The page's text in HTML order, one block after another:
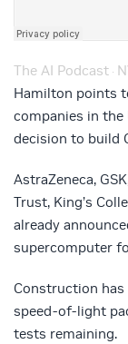
The AI Podcast ·
Hamilton points
companies in the
decision to build
AstraZeneca,
Trust, King’s
already
supercomputer
Construction has
speed-of-light
tests remaining.